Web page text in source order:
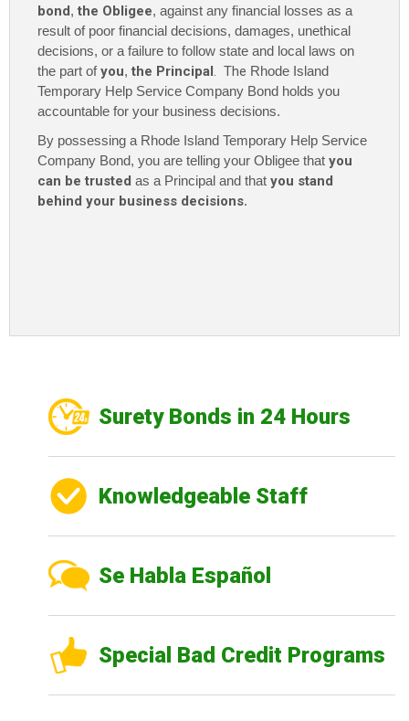
bond, the Obligee, against any financial losses as a
result of poor financial decisions, damages, unethical
decisions, or a failure to follow state and local laws on
the part ofyou, the Principal. The Rhode Island
Temporary Help Service Company Bond holds you
accountable for your business decisions.
By possessing a Rhode Island Temporary Help Service
Company Bond, you are telling your Obligee that you
can be trusted as a Principal and that you stand
behind your business decisions.
Surety Bonds in 24 Hours
Knowledgeable Staff
Se Habla Español
Special Bad Credit Programs